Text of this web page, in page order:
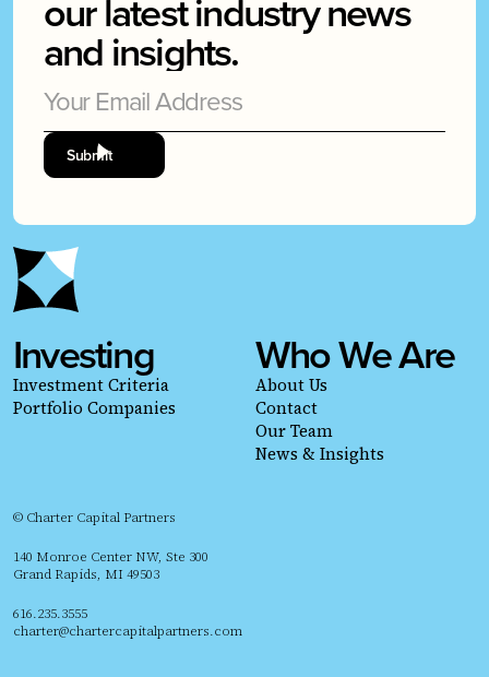
our latest industry news
and insights.
Investing
Investment Criteria
Portfolio Companies
Who We Are
About Us
Contact
Our Team
News & Insights
© Charter Capital Partners
140 Monroe Center NW, Ste 300
Grand Rapids, MI 49503
616.235.3555
charter@chartercapitalpartners.com